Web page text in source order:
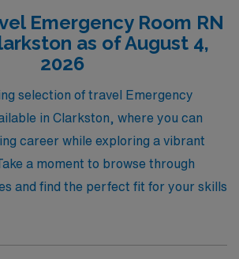
locations but also give you the
your skills and make a difference in
Partner with us to discover a
experience that prioritizes your
and personal well-being.
Emergency Room RN
as of August 4,
2026
selection of travel Emergency
in Clarkston, where you can
career while exploring a vibrant
a moment to browse through
and find the perfect fit for your skills